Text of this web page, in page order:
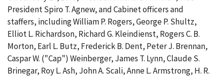
004
President Spiro T. Agnew, and Cabinet officers and
staffers, including William P. Rogers, George P. Shultz,
Elliot L. Richardson, Richard G. Kleindienst, Rogers C. B.
Morton, Earl L. Butz, Frederick B. Dent, Peter J. Brennan,
Caspar W. ("Cap") Weinberger, James T. Lynn, Claude S.
Brinegar, Roy L. Ash, John A. Scali, Anne L. Armstrong, H. R.